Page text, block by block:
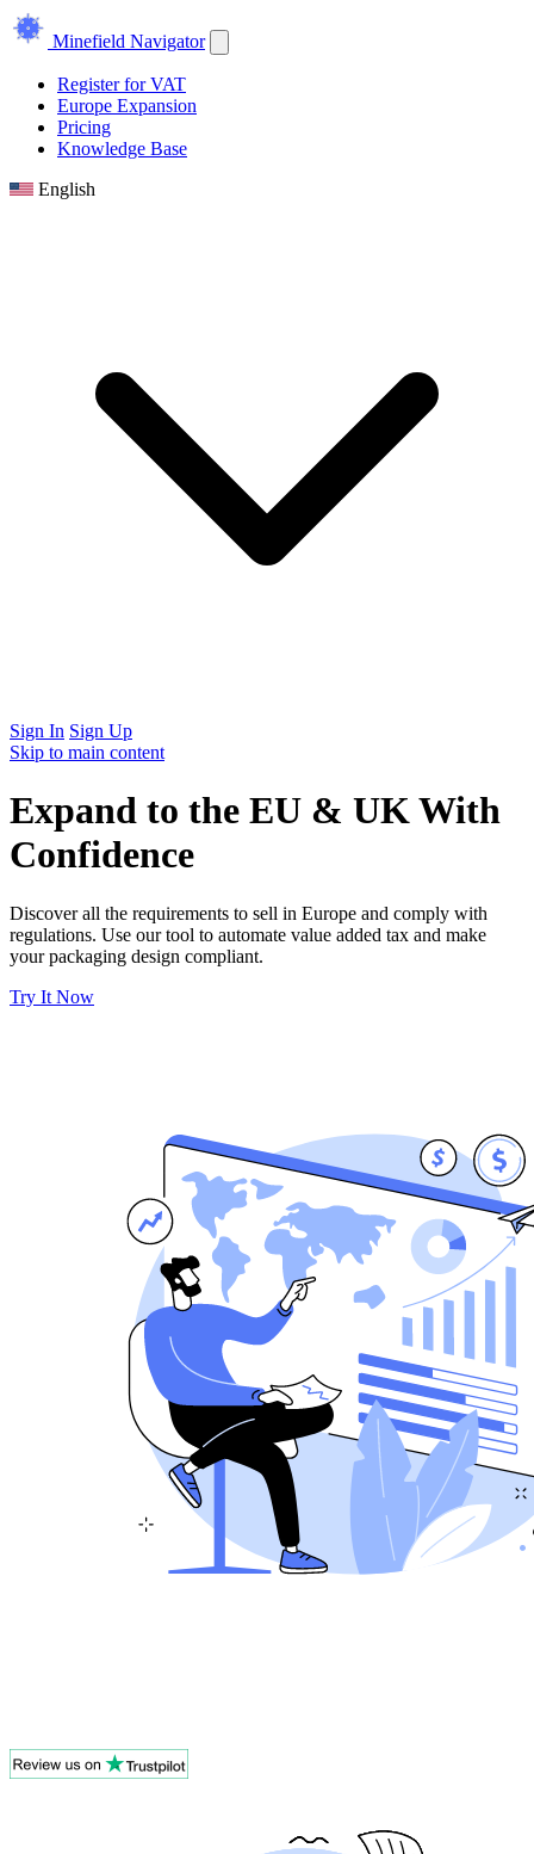
Minefield Navigator
Register for VAT
Europe Expansion
Pricing
Knowledge Base
English
Sign In Sign Up
Skip to main content
Expand to the EU & UK With
Confidence
Discover all the requirements to sell in Europe and comply with
regulations. Use our tool to automate value added tax and make
your packaging design compliant.
Try It Now